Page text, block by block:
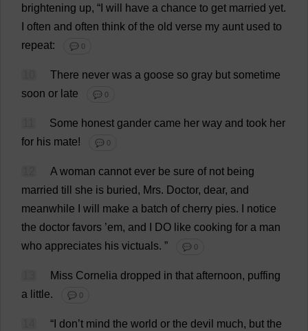
brightening up, “ will have a chance to get married yet.
often and often think of the old verse my aunt used to
repeat: 💬 0
There never was a goose so gray but sometime
soon or late 💬 0
Some honest gander came her way and took her
for his mate! 💬 0
A woman cannot ever be sure of not being
married till she is buried, Mrs. Doctor, dear, and
meanwhile
will make a batch of cherry pies.
notice
the doctor favors ’em, and DO like cooking for a man
who appreciates his victuals. ” 💬 0
Miss Cornelia dropped in that afternoon, puffing
a little. 💬 0
“ don’t mind the world or the devil much, but the